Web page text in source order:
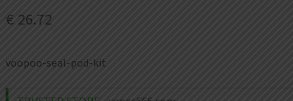
€ 26.72
voopoo-seal-pod-kit